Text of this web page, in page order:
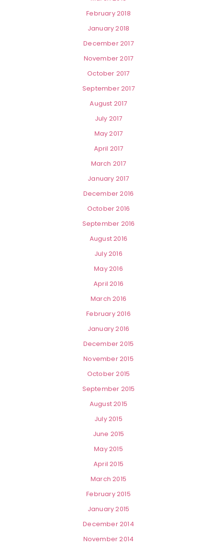
February 2018
January 2018
December 2017
November 2017
October 2017
September 2017
August 2017
July 2017
May 2017
April 2017
March 2017
January 2017
December 2016
October 2016
September 2016
August 2016
July 2016
May 2016
April 2016
March 2016
February 2016
January 2016
December 2015
November 2015
October 2015
September 2015
August 2015
July 2015
June 2015
May 2015
April 2015
March 2015
February 2015
January 2015
December 2014
November 2014